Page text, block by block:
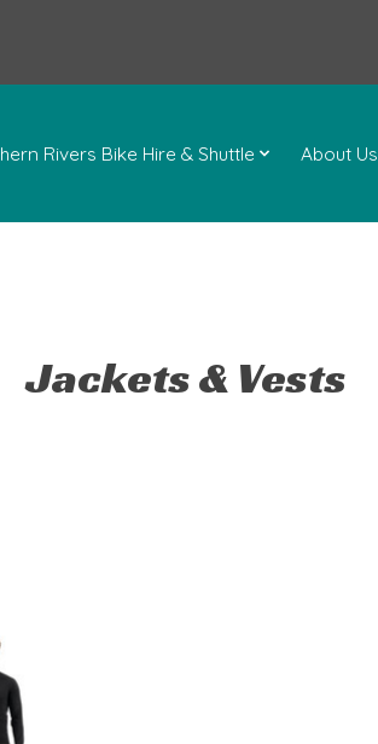
Rivers Bike Hire & Shuttle About Us
Jackets & Vests